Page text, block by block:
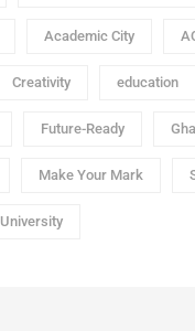
Academic City
Creativity education
Future-Ready
Make Your Mark
University